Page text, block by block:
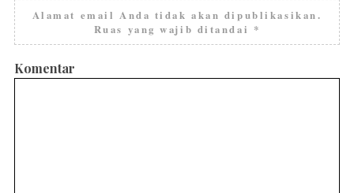
Alamat email Anda tidak akan dipublikasikan.
Ruas yang wajib ditandai *
Komentar